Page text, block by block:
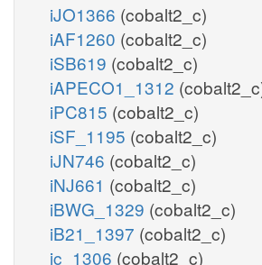
iJO1366 (cobalt2_c)
iAF1260 (cobalt2_c)
iSB619 (cobalt2_c)
iAPECO1_1312
iPC815 (cobalt2_c)
iSF_1195 (cobalt2_c)
iJN746 (cobalt2_c)
iNJ661 (cobalt2_c)
iBWG_1329 (cobalt2_c)
iB21_1397 (cobalt2_c)
ic_1306 (cobalt2_c)